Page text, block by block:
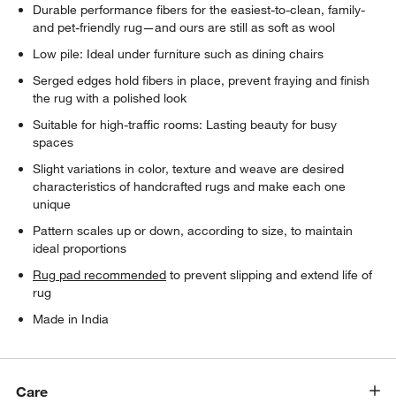
Durable performance fibers for the easiest-to-clean, family-
and pet-friendly rug—and ours are still as soft as wool
Low pile: Ideal under furniture such as dining chairs
Serged edges hold fibers in place, prevent fraying and finish
the rug with a polished look
Suitable for high-traffic rooms: Lasting beauty for busy
spaces
Slight variations in color, texture and weave are desired
characteristics of handcrafted rugs and make each one
unique
Pattern scales up or down, according to size, to maintain
ideal proportions
Rug pad recommended to prevent slipping and extend life of
rug
Made in India
Care